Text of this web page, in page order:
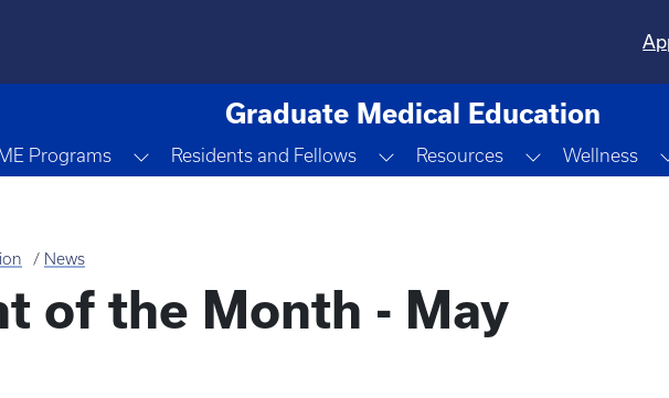
Graduate Medical Education
Dropdown
Programs Toggle Dropdown
Residents and Fellows Toggle Dropdown
Resources Toggle
Wellness
News
of the Month - May